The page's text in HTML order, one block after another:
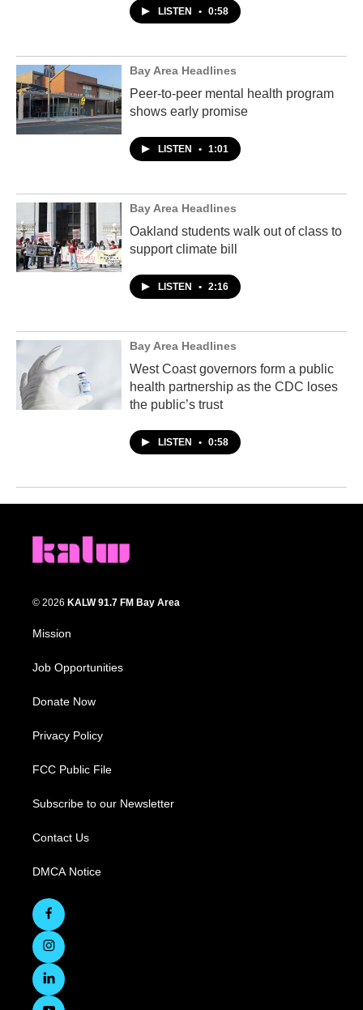
LISTEN • 0:58
Bay Area Headlines
Peer-to-peer mental health program
shows early promise
LISTEN • 1:01
Bay Area Headlines
Oakland students walk out of class to
support climate bill
LISTEN • 2:16
Bay Area Headlines
West Coast governors form a public
health partnership as the CDC loses
the public’s trust
LISTEN • 0:58
© 2026 KALW 91.7 FM Bay Area
Mission
Job Opportunities
Donate Now
Privacy Policy
FCC Public File
Subscribe to our Newsletter
Contact Us
DMCA Notice